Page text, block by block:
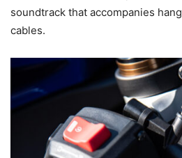
soundtrack that accompanies
cables.